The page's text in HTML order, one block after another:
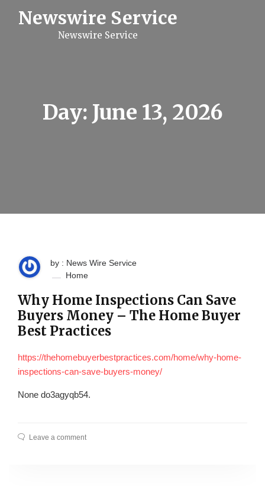
Newswire Service
Newswire Service
Day: June 13, 2026
by : News Wire Service
Home
Why Home Inspections Can Save
Buyers Money – The Home Buyer
Best Practices
https://thehomebuyerbestpractices.com/home/why-home-
inspections-can-save-buyers-money/
None do3agyqb54.
Leave a comment